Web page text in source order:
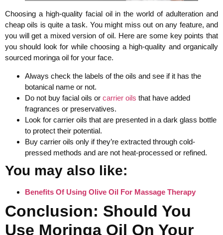
Choosing a high-quality facial oil in the world of adulteration and
cheap oils is quite a task. You might miss out on any feature, and
you will get a mixed version of oil. Here are some key points that
you should look for while choosing a high-quality and organically
sourced moringa oil for your face.
Always check the labels of the oils and see if it has the
botanical name or not.
Do not buy facial oils or carrier oils that have added
fragrances or preservatives.
Look for carrier oils that are presented in a dark glass bottle
to protect their potential.
Buy carrier oils only if they’re extracted through cold-
pressed methods and are not heat-processed or refined.
You may also like:
Benefits Of Using Olive Oil For Massage Therapy
Conclusion: Should You
Use Moringa Oil On Your